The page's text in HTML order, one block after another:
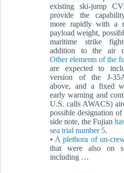
existing ski-jump
provide the
more rapidly with a
payload weight,
maritime strike
addition to the air
Other elements of the
are expected to
version of the J-
above, and a fixed
early warning and
U.S. calls AWACS)
possible designation
side note, the Fujian
sea trial number 5.
• A plethora of un-
that were also on
including …